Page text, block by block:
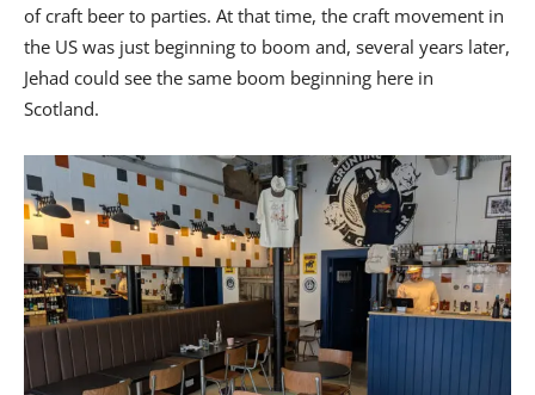
of craft beer to parties. At that time, the craft movement in
the US was just beginning to boom and, several years later,
Jehad could see the same boom beginning here in
Scotland.